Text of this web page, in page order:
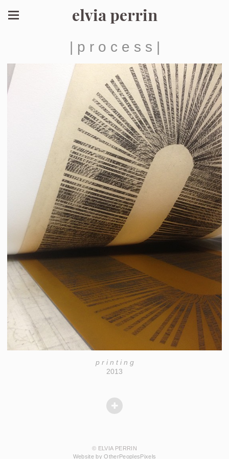
elvia perrin
| p r o c e s s |
p r i n t i n g
2013
© ELVIA PERRIN
Website by OtherPeoplesPixels